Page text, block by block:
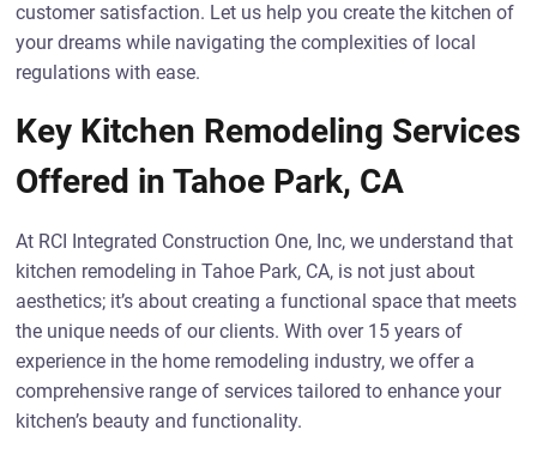
customer satisfaction. Let us help you create the kitchen of
your dreams while navigating the complexities of local
regulations with ease.
Key Kitchen Remodeling Services
Offered in Tahoe Park, CA
At RCI Integrated Construction One, Inc, we understand that
kitchen remodeling in Tahoe Park, CA, is not just about
aesthetics; it’s about creating a functional space that meets
the unique needs of our clients. With over 15 years of
experience in the home remodeling industry, we offer a
comprehensive range of services tailored to enhance your
kitchen’s beauty and functionality.